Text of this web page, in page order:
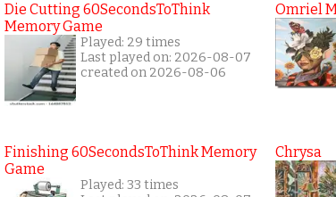
Die Cutting 60SecondsToThink
Memory Game
Played: 29 times
Last played on: 2026-08-07
created on 2026-08-06
Finishing 60SecondsToThink Memory
Game
Played: 33 times
Omriel
Chrysa